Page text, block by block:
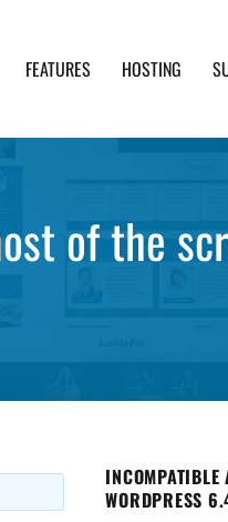
FEATURES HOSTING
of the
WORDPRESS